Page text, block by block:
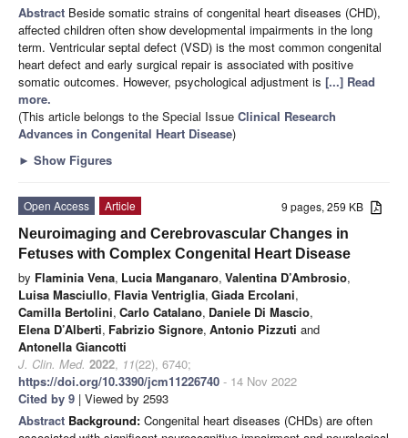
Abstract Beside somatic strains of congenital heart diseases (CHD),
affected children often show developmental impairments in the long
term. Ventricular septal defect (VSD) is the most common congenital
heart defect and early surgical repair is associated with positive
somatic outcomes. However, psychological adjustment is [...] Read
more.
(This article belongs to the Special Issue Clinical Research
Advances in Congenital Heart Disease)
► Show Figures
9 pages, 259 KB
Open Access
Article
Neuroimaging and Cerebrovascular Changes in
Fetuses with Complex Congenital Heart Disease
by Flaminia Vena, Lucia Manganaro, Valentina D’Ambrosio,
Luisa Masciullo, Flavia Ventriglia, Giada Ercolani,
Camilla Bertolini, Carlo Catalano, Daniele Di Mascio,
Elena D’Alberti, Fabrizio Signore, Antonio Pizzuti and
Antonella Giancotti
J. Clin. Med. 2022, 11(22), 6740;
https://doi.org/10.3390/jcm11226740 - 14 Nov 2022
Cited by 9 | Viewed by 2593
Abstract Background: Congenital heart diseases (CHDs) are often